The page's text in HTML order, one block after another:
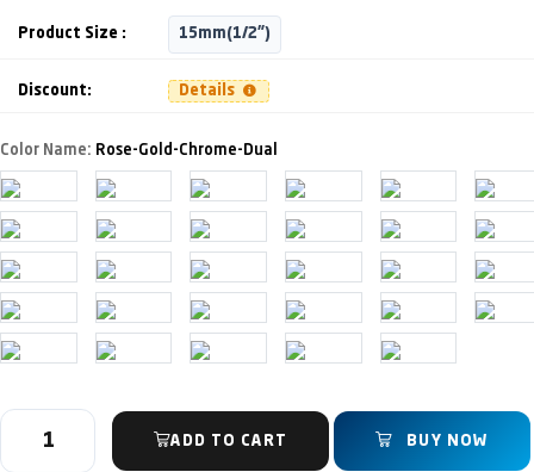
Product Size : 15mm(1/2")
Discount: Details
Color Name: Rose-Gold-Chrome-Dual
ADD TO CART BUY NOW